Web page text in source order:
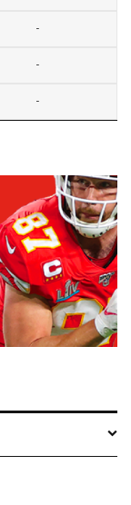
-
-
-